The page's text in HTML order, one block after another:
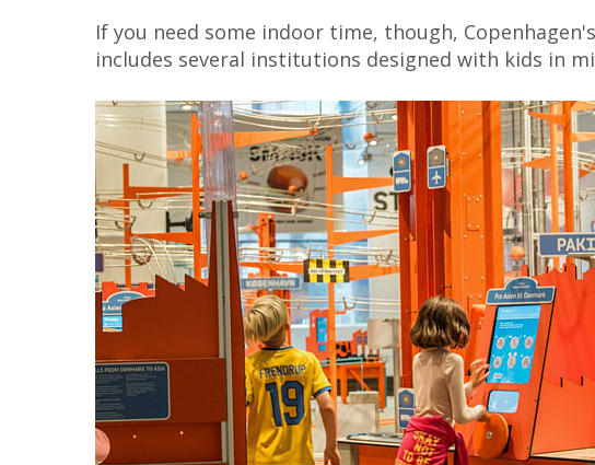
If you need some indoor time, though,
includes several institutions designed with kids in